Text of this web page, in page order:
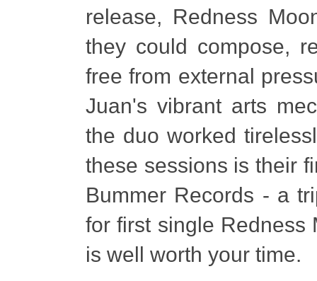
release, Redness
they could compose,
free from external
Juan's vibrant arts
the duo worked
these sessions is their
Bummer Records - a
for first single Redness
is well worth your time.